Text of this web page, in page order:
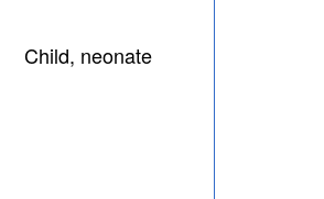
Child, neonate